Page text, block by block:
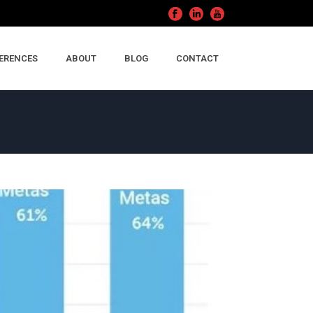
ABOUT BLOG CONTACT